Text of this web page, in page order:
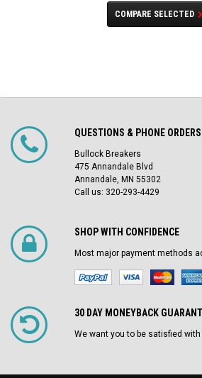
COMPARE SELECTED
QUESTIONS & PHONE ORDERS
Bullock Breakers
475 Annandale Blvd
Annandale, MN 55302
Call us: 320-293-4429
SHOP WITH CONFIDENCE
Most major payment methods
30 DAY MONEYBACK
We want you to be satisfied